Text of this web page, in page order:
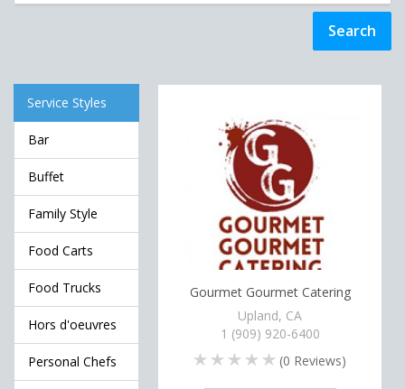
Service Styles
Bar
Buffet
Family Style
Food Carts
Food Trucks
Hors d'oeuvres
Personal Chefs
Gourmet Gourmet Catering
Upland, CA
1 (909) 920-6400
(0 Reviews)